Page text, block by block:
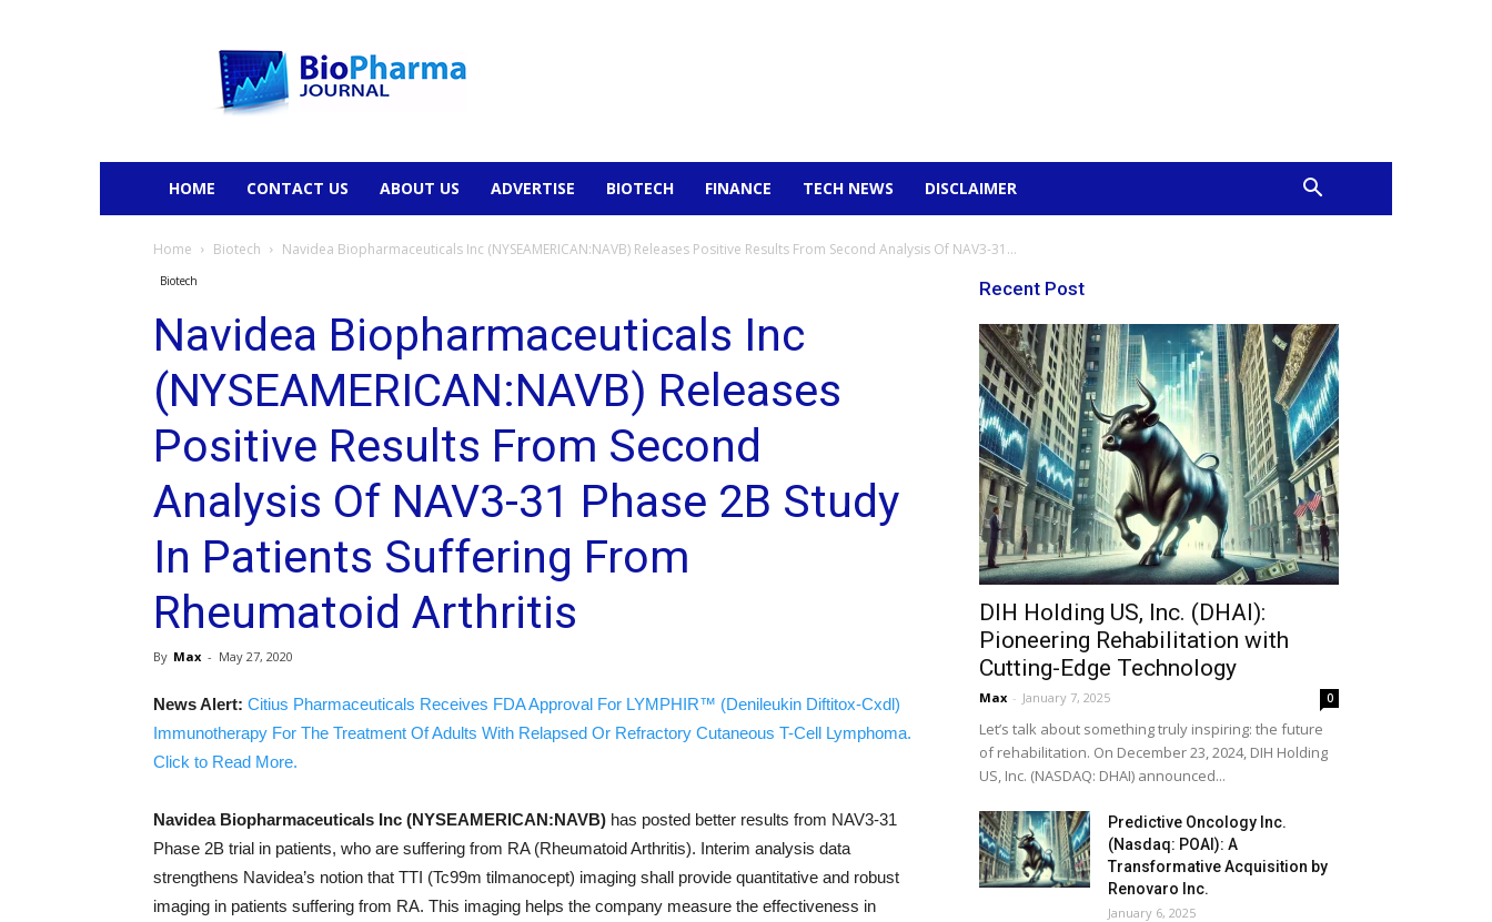
HOME CONTACT US ABOUT US ADVERTISE BIOTECH FINANCE TECH NEWS DISCLAIMER
Home Biotech Navidea Biopharmaceuticals Inc (NYSEAMERICAN:NAVB) Releases Positive Results From Second Analysis Of NAV3-31...
Biotech
Navidea Biopharmaceuticals Inc
(NYSEAMERICAN:NAVB) Releases
Positive Results From Second
Analysis Of NAV3-31 Phase 2B Study
In Patients Suffering From
Rheumatoid Arthritis
By Max - May 27, 2020
News Alert: Citius Pharmaceuticals Receives FDA Approval For LYMPHIR™ (Denileukin Diftitox-Cxdl)
Immunotherapy For The Treatment Of Adults With Relapsed Or Refractory Cutaneous T-Cell Lymphoma.
Click to Read More.
Navidea Biopharmaceuticals Inc (NYSEAMERICAN:NAVB) has posted better results from NAV3-31
Phase 2B trial in patients, who are suffering from RA (Rheumatoid Arthritis). Interim analysis data
strengthens Navidea’s notion that TTI (Tc99m tilmanocept) imaging shall provide quantitative and robust
imaging in patients suffering from RA. This imaging helps the company measure the effectiveness in
Recent Post
DIH Holding US, Inc. (DHAI):
Pioneering Rehabilitation with
Cutting-Edge Technology
Max - January 7, 2025 0
Let’s talk about something truly inspiring: the future
of rehabilitation. On December 23, 2024, DIH Holding
US, Inc. (NASDAQ: DHAI) announced...
Predictive Oncology Inc.
(Nasdaq: POAI): A
Transformative Acquisition by
Renovaro Inc.
January 6, 2025